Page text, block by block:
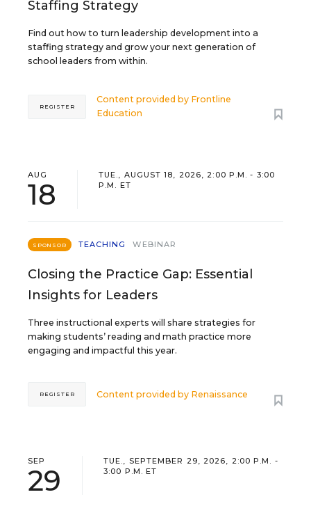
Staffing Strategy
Find out how to turn leadership development into a
staffing strategy and grow your next generation of
school leaders from within.
Content provided by Frontline
Education
REGISTER
AUG
18
TUE., AUGUST 18, 2026, 2:00 P.M. - 3:00
P.M. ET
SPONSOR TEACHING WEBINAR
Closing the Practice Gap: Essential
Insights for Leaders
Three instructional experts will share strategies for
making students’ reading and math practice more
engaging and impactful this year.
Content provided by Renaissance
REGISTER
SEP
29
TUE., SEPTEMBER 29, 2026, 2:00 P.M. -
3:00 P.M. ET